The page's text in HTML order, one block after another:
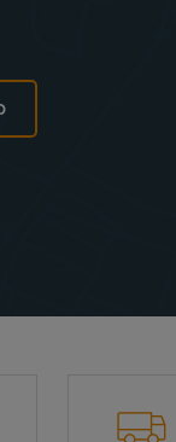
in New Tab